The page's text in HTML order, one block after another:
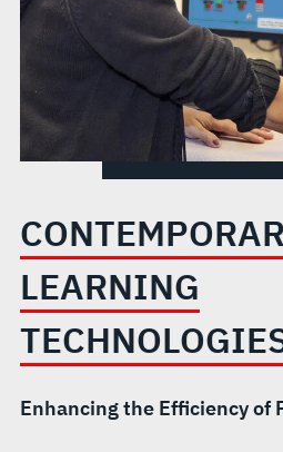
LEARNING
Enhancing the Efficiency of